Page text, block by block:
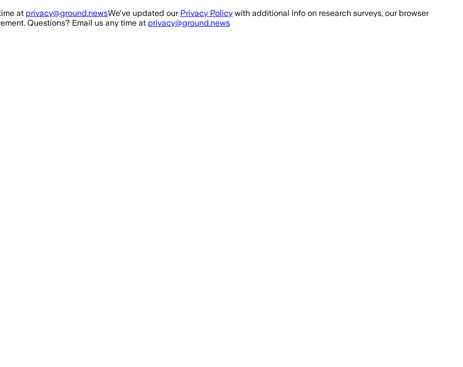
at privacy@ground.newsWe've updated our Privacy Policy with additional info on research surveys, our browser
Questions? Email us any time at privacy@ground.news